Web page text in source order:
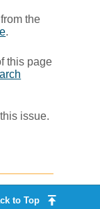
the
. ​
this page
issue.
to Top